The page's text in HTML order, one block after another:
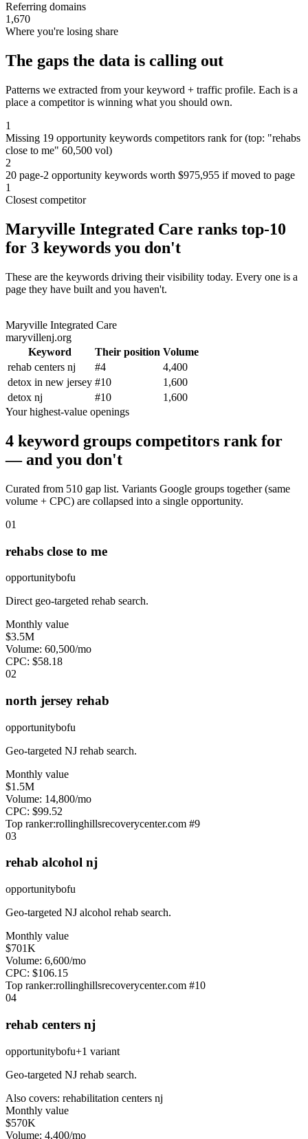
Referring domains
1,670
Where you're losing share
The gaps the data is calling out
Patterns we extracted from your keyword + traffic profile. Each is a
place a competitor is winning what you should own.
1
Missing 19 opportunity keywords competitors rank for (top: "rehabs
close to me" 60,500 vol)
2
20 page-2 opportunity keywords worth $975,955 if moved to page
1
Closest competitor
Maryville Integrated Care ranks top-10
for 3 keywords you don't
These are the keywords driving their visibility today. Every one is a
page they have built and you haven't.
Maryville Integrated Care
maryvillenj.org
Keyword
Their position Volume
rehab centers nj
#4
4,400
detox in new jersey #10
1,600
detox nj
#10
1,600
Your highest-value openings
4 keyword groups competitors rank for
— and you don't
Curated from 510 gap list. Variants Google groups together (same
volume + CPC) are collapsed into a single opportunity.
01
rehabs close to me
opportunitybofu
Direct geo-targeted rehab search.
Monthly value
$3.5M
Volume: 60,500/mo
CPC: $58.18
02
north jersey rehab
opportunitybofu
Geo-targeted NJ rehab search.
Monthly value
$1.5M
Volume: 14,800/mo
CPC: $99.52
Top ranker:rollinghillsrecoverycenter.com #9
03
rehab alcohol nj
opportunitybofu
Geo-targeted NJ alcohol rehab search.
Monthly value
$701K
Volume: 6,600/mo
CPC: $106.15
Top ranker:rollinghillsrecoverycenter.com #10
04
rehab centers nj
opportunitybofu+1 variant
Geo-targeted NJ rehab search.
Also covers: rehabilitation centers nj
Monthly value
$570K
Volume: 4,400/mo